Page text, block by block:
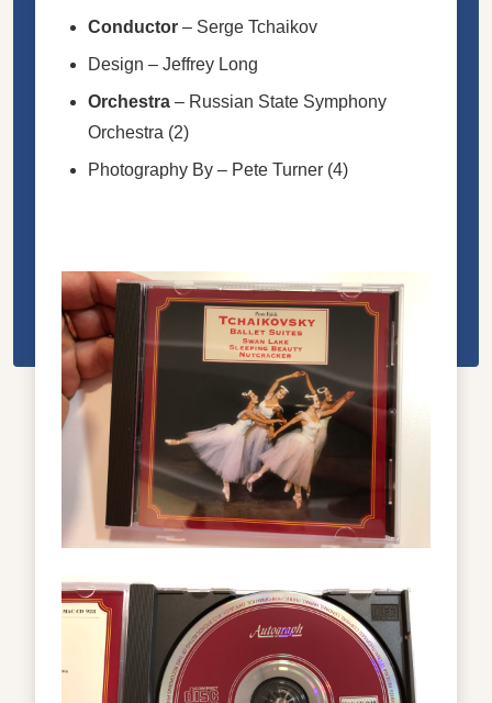
Conductor – Serge Tchaikov
Design – Jeffrey Long
Orchestra – Russian State Symphony
Orchestra (2)
Photography By – Pete Turner (4)